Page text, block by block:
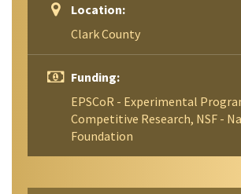
Location:
Clark County
Funding:
EPSCoR - Experimental
Competitive Research, NSF -
Foundation